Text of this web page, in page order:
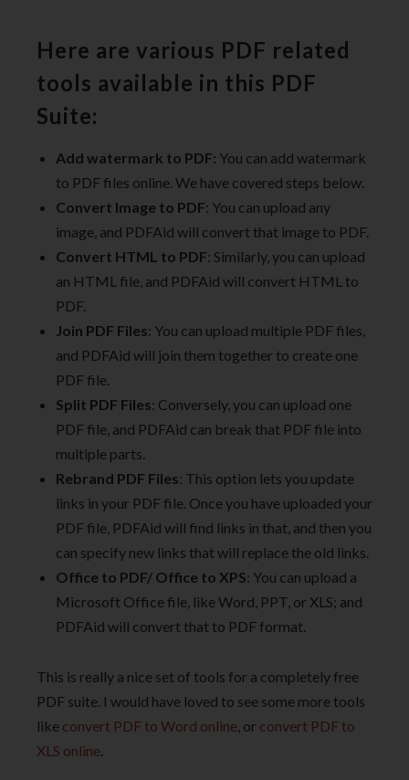
Here are various PDF related
tools available in this PDF
Suite:
Add watermark to PDF: You can add watermark
to PDF files online. We have covered steps below.
Convert Image to PDF: You can upload any
image, and PDFAid will convert that image to PDF.
Convert HTML to PDF: Similarly, you can upload
an HTML file, and PDFAid will convert HTML to
PDF.
Join PDF Files: You can upload multiple PDF files,
and PDFAid will join them together to create one
PDF file.
Split PDF Files: Conversely, you can upload one
PDF file, and PDFAid can break that PDF file into
multiple parts.
Rebrand PDF Files: This option lets you update
links in your PDF file. Once you have uploaded your
PDF file, PDFAid will find links in that, and then you
can specify new links that will replace the old links.
Office to PDF/ Office to XPS: You can upload a
Microsoft Office file, like Word, PPT, or XLS; and
PDFAid will convert that to PDF format.
This is really a nice set of tools for a completely free
PDF suite. I would have loved to see some more tools
like convert PDF to Word online, or convert PDF to
XLS online.